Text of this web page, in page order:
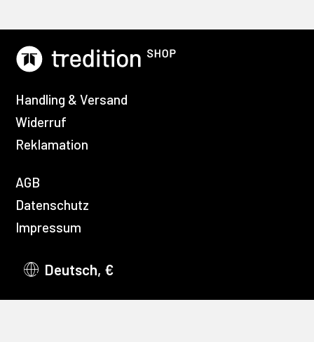
Handling & Versand
Widerruf
Reklamation
AGB
Datenschutz
Impressum
Deutsch, €